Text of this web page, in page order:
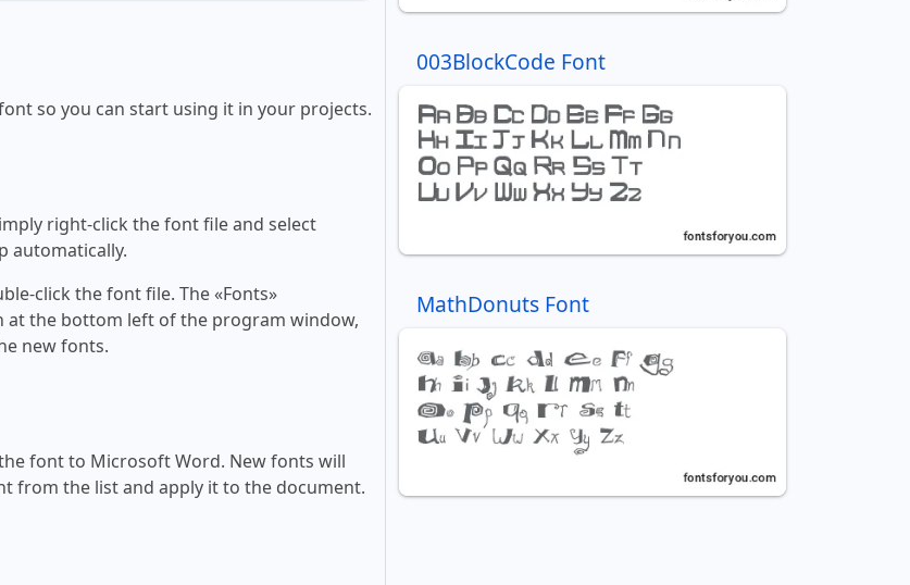
so you can start using it in your projects.
right-click the font file and select
automatically.
click the font file. The «Fonts»
at the bottom left of the program window,
new fonts.
font to Microsoft Word. New fonts will
from the list and apply it to the document.
003BlockCode Font
MathDonuts Font